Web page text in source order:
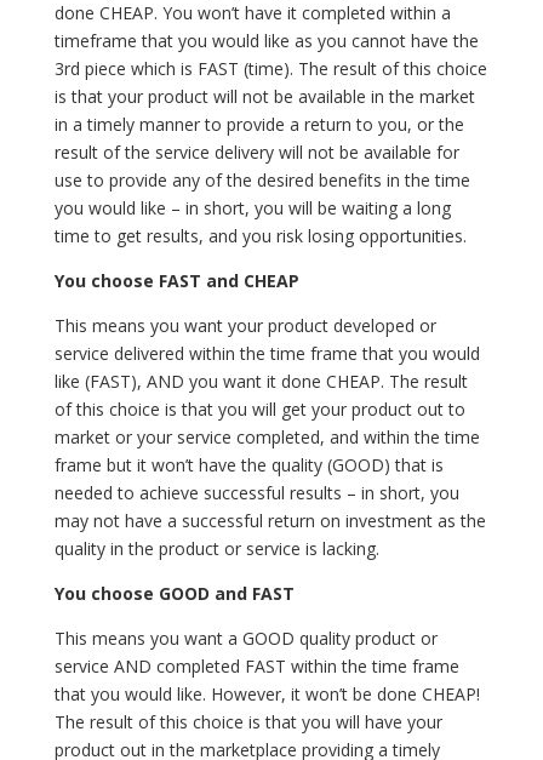
done CHEAP. You won’t have it completed within a
timeframe that you would like as you cannot have the
3rd piece which is FAST (time). The result of this choice
is that your product will not be available in the market
in a timely manner to provide a return to you, or the
result of the service delivery will not be available for
use to provide any of the desired benefits in the time
you would like – in short, you will be waiting a long
time to get results, and you risk losing opportunities.
You choose FAST and CHEAP
This means you want your product developed or
service delivered within the time frame that you would
like (FAST), AND you want it done CHEAP. The result
of this choice is that you will get your product out to
market or your service completed, and within the time
frame but it won’t have the quality (GOOD) that is
needed to achieve successful results – in short, you
may not have a successful return on investment as the
quality in the product or service is lacking.
You choose GOOD and FAST
This means you want a GOOD quality product or
service AND completed FAST within the time frame
that you would like. However, it won’t be done CHEAP!
The result of this choice is that you will have your
product out in the marketplace providing a timely